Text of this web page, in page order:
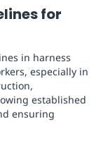
for
in harness
especially in
established
ensuring